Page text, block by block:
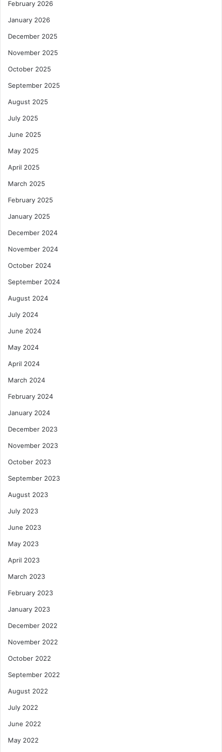
February 2026
January 2026
December 2025
November 2025
October 2025
September 2025
August 2025
July 2025
June 2025
May 2025
April 2025
March 2025
February 2025
January 2025
December 2024
November 2024
October 2024
September 2024
August 2024
July 2024
June 2024
May 2024
April 2024
March 2024
February 2024
January 2024
December 2023
November 2023
October 2023
September 2023
August 2023
July 2023
June 2023
May 2023
April 2023
March 2023
February 2023
January 2023
December 2022
November 2022
October 2022
September 2022
August 2022
July 2022
June 2022
May 2022